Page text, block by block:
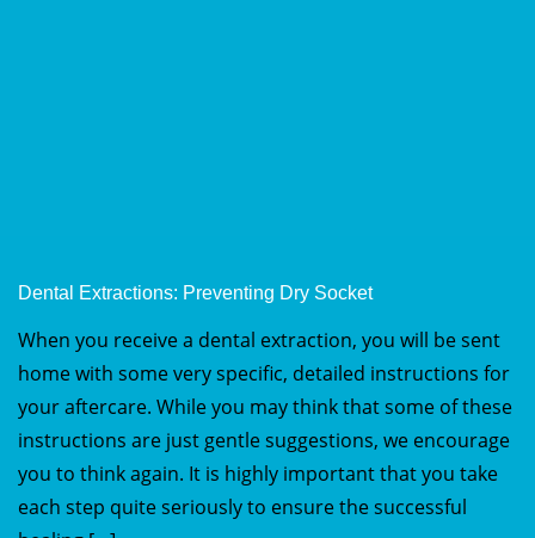
Dental Extractions: Preventing Dry Socket
When you receive a dental extraction, you will be sent
home with some very specific, detailed instructions for
your aftercare. While you may think that some of these
instructions are just gentle suggestions, we encourage
you to think again. It is highly important that you take
each step quite seriously to ensure the successful